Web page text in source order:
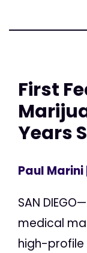
First
Years
Paul Marini
SAN
medical
high-profile